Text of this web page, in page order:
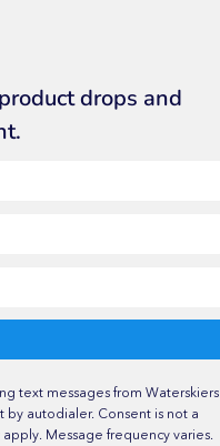
drops and
text messages from Waterskiers
autodialer. Consent is not a
Message frequency varies.